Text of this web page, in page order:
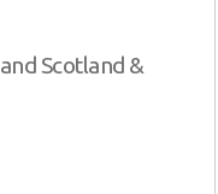
Scotland &